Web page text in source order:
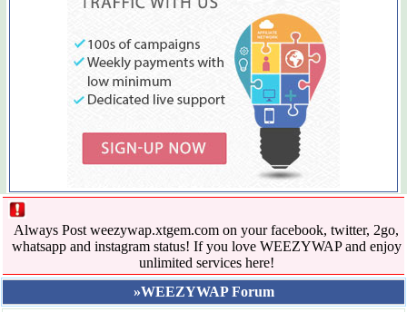
Always Post weezywap.xtgem.com on your facebook, twitter, 2go,
whatsapp and instagram status! If you love WEEZYWAP and enjoy
unlimited services here!
»WEEZYWAP Forum